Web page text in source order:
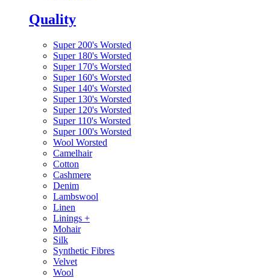
Quality
Super 200's Worsted
Super 180's Worsted
Super 170's Worsted
Super 160's Worsted
Super 140's Worsted
Super 130's Worsted
Super 120's Worsted
Super 110's Worsted
Super 100's Worsted
Wool Worsted
Camelhair
Cotton
Cashmere
Denim
Lambswool
Linen
Linings +
Mohair
Silk
Synthetic Fibres
Velvet
Wool